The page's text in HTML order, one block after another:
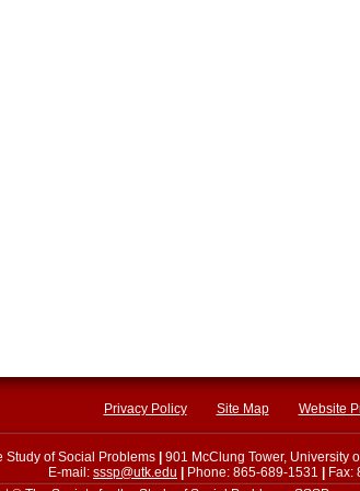
Privacy Policy Site Map Website
Study of Social Problems 901 McClung Tower, University
E-mail: sssp@utk.edu Phone: 865-689-1531
Fax: